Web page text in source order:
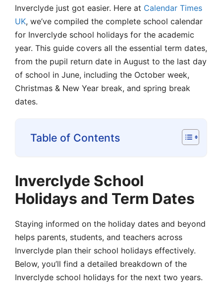
Inverclyde just got easier. Here at Calendar Times
UK, we’ve compiled the complete school calendar
for Inverclyde school holidays for the academic
year. This guide covers all the essential term dates,
from the pupil return date in August to the last day
of school in June, including the October week,
Christmas & New Year break, and spring break
dates.
Table of Contents
Inverclyde School
Holidays and Term Dates
Staying informed on the holiday dates and beyond
helps parents, students, and teachers across
Inverclyde plan their school holidays effectively.
Below, you’ll find a detailed breakdown of the
Inverclyde school holidays for the next two years.